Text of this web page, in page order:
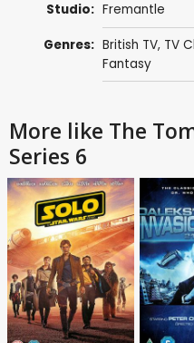
Studio: Fremantle
Genres: British TV, TV
Fantasy
More like The
Series 6